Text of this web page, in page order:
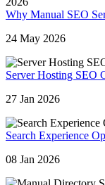
Why Manual SEO
24 May 2026
Server Hosting SEO
27 Jan 2026
Search Experience
08 Jan 2026